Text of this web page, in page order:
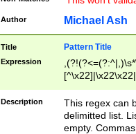
Author Michael Ash
Title Pattern Title
Expression
Description
This regex can
delimitted list.
empty.